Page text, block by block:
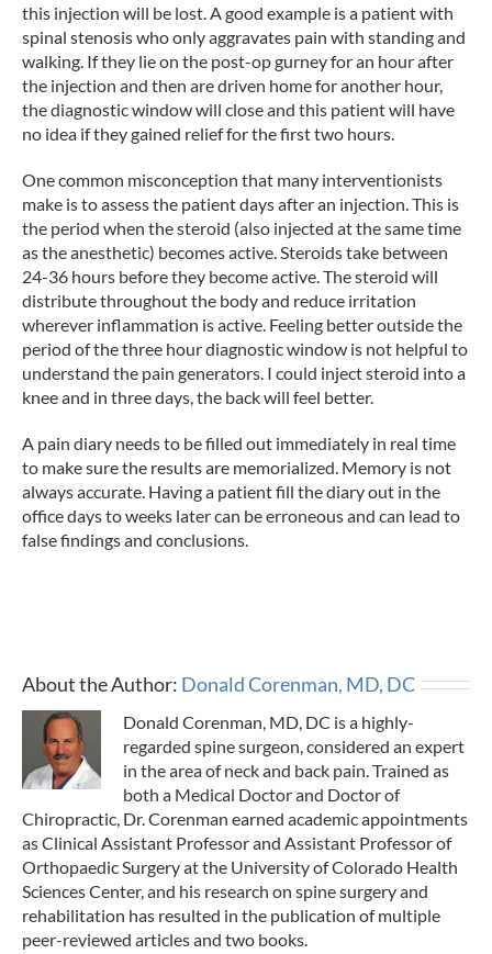
this injection will be lost. A good example is a patient with
spinal stenosis who only aggravates pain with standing and
walking. If they lie on the post-op gurney for an hour after
the injection and then are driven home for another hour,
the diagnostic window will close and this patient will have
no idea if they gained relief for the first two hours.
One common misconception that many interventionists
make is to assess the patient days after an injection. This is
the period when the steroid (also injected at the same time
as the anesthetic) becomes active. Steroids take between
24-36 hours before they become active. The steroid will
distribute throughout the body and reduce irritation
wherever inflammation is active. Feeling better outside the
period of the three hour diagnostic window is not helpful to
understand the pain generators. I could inject steroid into a
knee and in three days, the back will feel better.
A pain diary needs to be filled out immediately in real time
to make sure the results are memorialized. Memory is not
always accurate. Having a patient fill the diary out in the
office days to weeks later can be erroneous and can lead to
false findings and conclusions.
About the Author: Donald Corenman, MD, DC
Donald Corenman, MD, DC is a highly-
regarded spine surgeon, considered an expert
in the area of neck and back pain. Trained as
both a Medical Doctor and Doctor of
Chiropractic, Dr. Corenman earned academic appointments
as Clinical Assistant Professor and Assistant Professor of
Orthopaedic Surgery at the University of Colorado Health
Sciences Center, and his research on spine surgery and
rehabilitation has resulted in the publication of multiple
peer-reviewed articles and two books.